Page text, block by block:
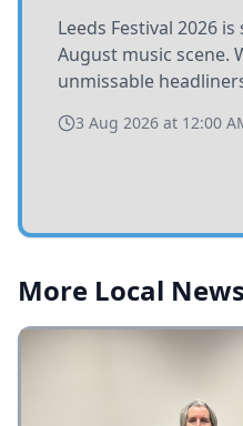
Leeds Festival 2026
August music scene.
unmissable
3 Aug 2026 at 12:00
More Local